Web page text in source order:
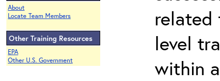
About
Locate Team Members
Other Training Resources
EPA
Other U.S. Government
related
level
within